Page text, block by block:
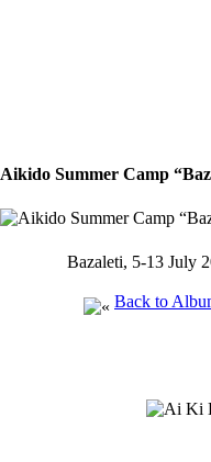
Aikido Summer Camp
Bazaleti, 5-13 July
Back to